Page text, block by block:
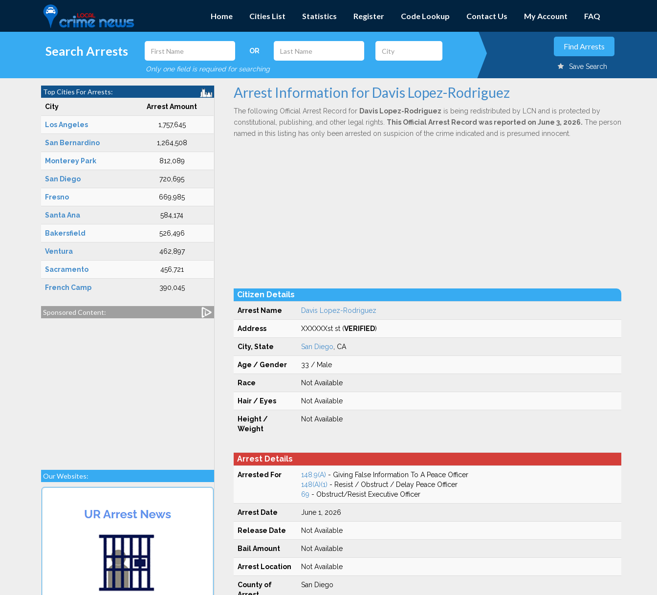
Home Cities List Statistics Register Code Lookup Contact Us My Account FAQ
Search Arrests OR
Only one field is required for searching Save Search
Top Cities For Arrests:
City Arrest Amount
Los Angeles 1,757,645
San Bernardino 1,264,508
Monterey Park 812,089
San Diego 720,695
Fresno 669,985
Santa Ana 584,174
Bakersfield 526,496
Ventura 462,897
Sacramento 456,721
French Camp 390,045
Sponsored Content:
Our Websites:
Arrest Information for Davis Lopez-Rodriguez
The following Official Arrest Record for Davis Lopez-Rodriguez is being redistributed by LCN and is protected by
constitutional, publishing, and other legal rights. This Official Arrest Record was reported on June 3, 2026. The person
named in this listing has only been arrested on suspicion of the crime indicated and is presumed innocent.
Citizen Details
Arrest Name Davis Lopez-Rodriguez
Address XXXXXXst st (VERIFIED)
City, State San Diego , CA
Age / Gender 33 / Male
Race Not Available
Hair / Eyes Not Available
Height /
Weight
Not Available
Arrest Details
Arrested For 148.9(A) - Giving False Information To A Peace Officer
148(A)(1) - Resist / Obstruct / Delay Peace Officer
69 - Obstruct/Resist Executive Officer
Arrest Date June 1, 2026
Release Date Not Available
Bail Amount Not Available
Arrest Location Not Available
County of
San Diego